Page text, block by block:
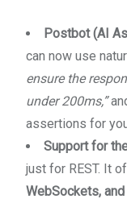
Postbot (AI
can now use
ensure the
under 200ms,”
assertions for
Support for
just for REST. It
WebSockets, and